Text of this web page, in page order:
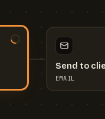
Send to
EMAIL